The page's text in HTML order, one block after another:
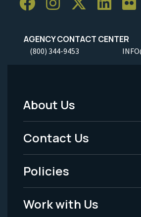
AGENCY CONTACT CENTER
(800) 344-9453
Footer
Menu
-
Legal
About Us
Contact Us
Policies
Work with Us